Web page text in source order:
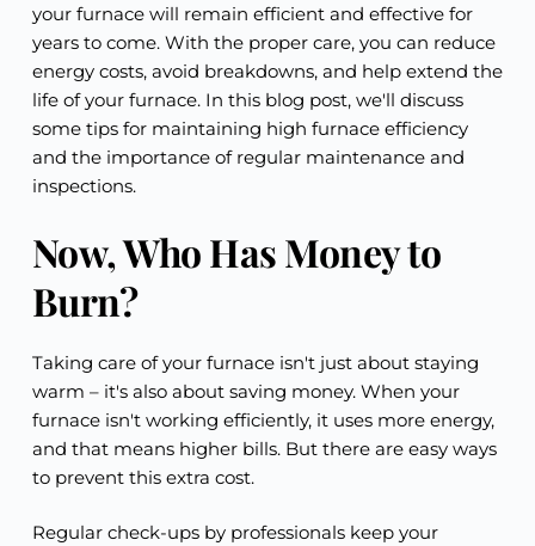
your furnace will remain efficient and effective for
years to come. With the proper care, you can reduce
energy costs, avoid breakdowns, and help extend the
life of your furnace. In this blog post, we'll discuss
some tips for maintaining high furnace efficiency
and the importance of regular maintenance and
inspections.
Now, Who Has Money to
Burn?
Taking care of your furnace isn't just about staying
warm – it's also about saving money. When your
furnace isn't working efficiently, it uses more energy,
and that means higher bills. But there are easy ways
to prevent this extra cost.
Regular check-ups by professionals keep your